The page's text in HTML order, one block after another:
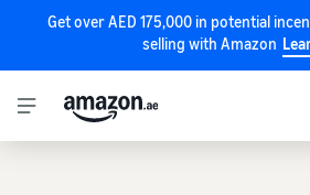
Get over AED 175,000 in potential
selling with Amazon